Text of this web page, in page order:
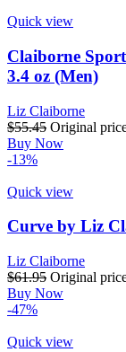
Quick view
Claiborne
3.4 oz (Men)
Liz Claiborne
$55.45 Original
Buy Now
-13%
Quick view
Curve by Liz
Liz Claiborne
$61.95 Original
Buy Now
-47%
Quick view